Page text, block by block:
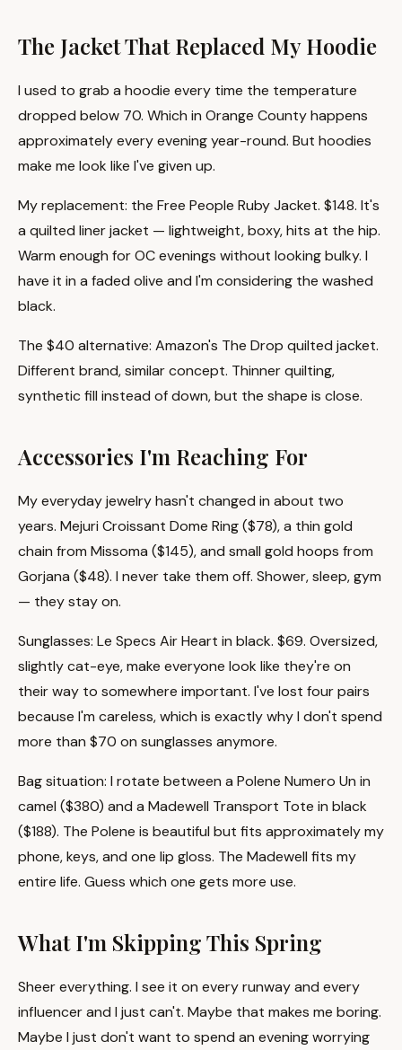
The Jacket That Replaced My Hoodie
I used to grab a hoodie every time the temperature
dropped below 70. Which in Orange County happens
approximately every evening year-round. But hoodies
make me look like I've given up.
My replacement: the Free People Ruby Jacket. $148. It's
a quilted liner jacket — lightweight, boxy, hits at the hip.
Warm enough for OC evenings without looking bulky. I
have it in a faded olive and I'm considering the washed
black.
The $40 alternative: Amazon's The Drop quilted jacket.
Different brand, similar concept. Thinner quilting,
synthetic fill instead of down, but the shape is close.
Accessories I'm Reaching For
My everyday jewelry hasn't changed in about two
years. Mejuri Croissant Dome Ring ($78), a thin gold
chain from Missoma ($145), and small gold hoops from
Gorjana ($48). I never take them off. Shower, sleep, gym
— they stay on.
Sunglasses: Le Specs Air Heart in black. $69. Oversized,
slightly cat-eye, make everyone look like they're on
their way to somewhere important. I've lost four pairs
because I'm careless, which is exactly why I don't spend
more than $70 on sunglasses anymore.
Bag situation: I rotate between a Polene Numero Un in
camel ($380) and a Madewell Transport Tote in black
($188). The Polene is beautiful but fits approximately my
phone, keys, and one lip gloss. The Madewell fits my
entire life. Guess which one gets more use.
What I'm Skipping This Spring
Sheer everything. I see it on every runway and every
influencer and I just can't. Maybe that makes me boring.
Maybe I just don't want to spend an evening worrying